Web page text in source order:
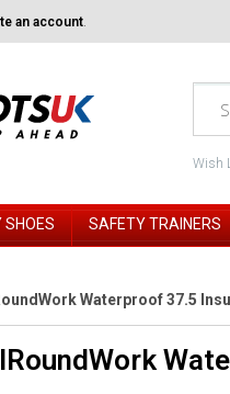
an account.
Wish
SHOES SAFETY TRAINERS
Waterproof 37.5